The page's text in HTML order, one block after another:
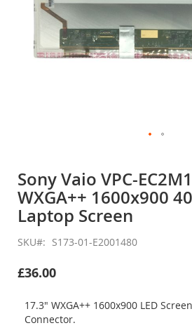
the
beginning
of
the
images
gallery
Sony Vaio VPC-
WXGA++ 1600x900
Laptop Screen
SKU S173-01-E2001480
£36.00
17.3" WXGA++ 1600x900 LED
Connector.